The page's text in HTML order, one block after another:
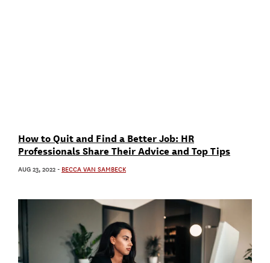
How to Quit and Find a Better Job: HR
Professionals Share Their Advice and Top Tips
AUG 23, 2022 - BECCA VAN SAMBECK